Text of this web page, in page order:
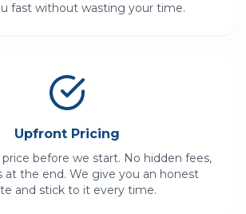
fast without wasting your time.
Upfront Pricing
before we start. No hidden fees,
at the end. We give you an honest
and stick to it every time.